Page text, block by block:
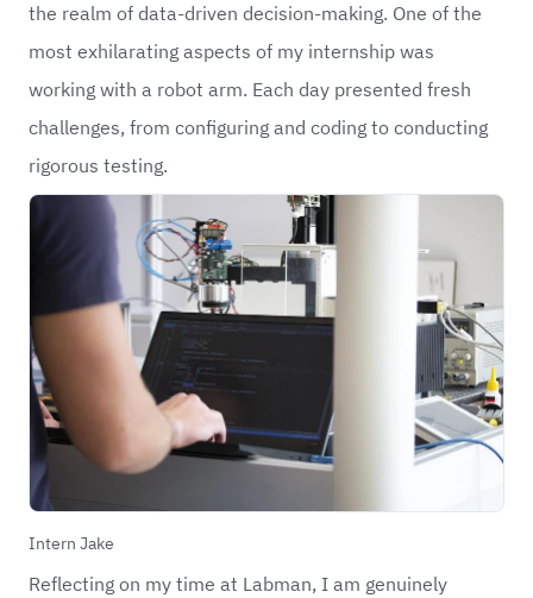
the realm of data-driven decision-making. One of the
most exhilarating aspects of my internship was
working with a robot arm. Each day presented fresh
challenges, from configuring and coding to conducting
rigorous testing.
Intern Jake
Reflecting on my time at Labman, I am genuinely